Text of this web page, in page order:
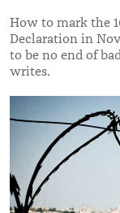
How to mark the
Declaration in
to be no end of
writes.